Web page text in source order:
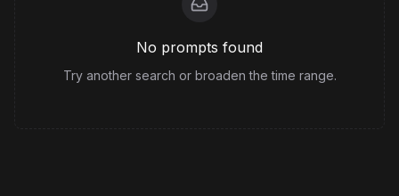
No prompts found
Try another search or broaden the time range.